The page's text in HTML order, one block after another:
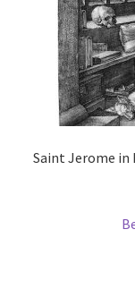
Saint Jerome in